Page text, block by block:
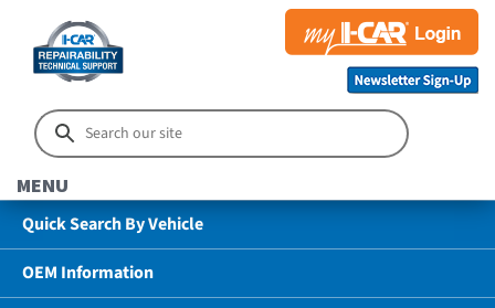
MENU
Quick Search By Vehicle
OEM Information